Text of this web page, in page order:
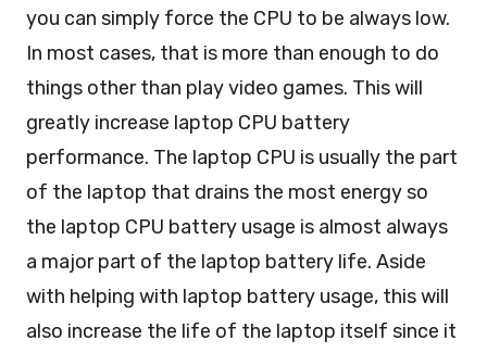
you can simply force the CPU to be always low.
In most cases, that is more than enough to do
things other than play video games. This will
greatly increase laptop CPU battery
performance. The laptop CPU is usually the part
of the laptop that drains the most energy so
the laptop CPU battery usage is almost always
a major part of the laptop battery life. Aside
with helping with laptop battery usage, this will
also increase the life of the laptop itself since it